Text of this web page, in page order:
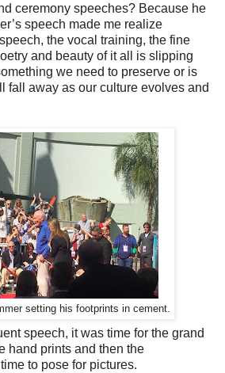
ceremony speeches? Because he
speech made me realize
the vocal training, the fine
and beauty of it all is slipping
we need to preserve or is
fall away as our culture evolves and
setting his footprints in cement.
speech, it was time for the grand
hand prints and then the
to pose for pictures.